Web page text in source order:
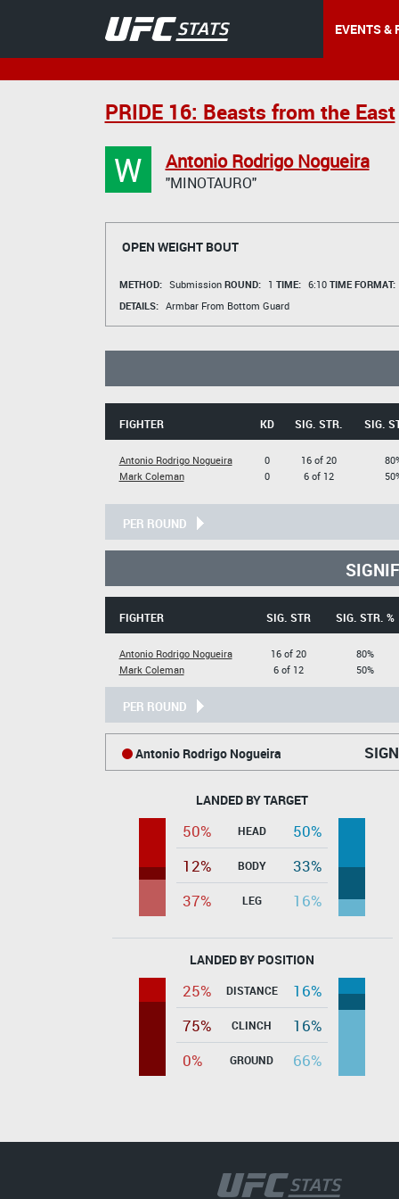
EVENTS &
PRIDE 16: Beasts from the East
W Antonio Rodrigo Nogueira
"MINOTAURO"
OPEN WEIGHT BOUT
METHOD: Submission ROUND: 1 TIME: 6:10 TIME FORMAT:
DETAILS: Armbar From Bottom Guard
FIGHTER KD SIG. STR. SIG.
Antonio Rodrigo Nogueira
Mark Coleman
0
0
16 of 20
6 of 12
PER ROUND
FIGHTER SIG. STR SIG. STR. %
Antonio Rodrigo Nogueira
Mark Coleman
16 of 20
6 of 12
80%
50%
PER ROUND
Antonio Rodrigo Nogueira
LANDED BY TARGET
50% HEAD
50%
12%
BODY
33%
37%
LEG 16%
LANDED BY POSITION
25% DISTANCE
16%
75%
CLINCH
16%
0%
GROUND 66%